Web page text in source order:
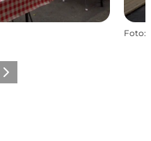
Foto:
Avanti